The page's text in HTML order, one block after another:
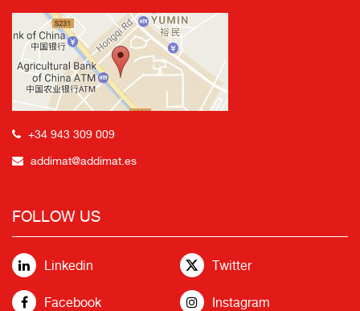
+34 943 309 009
addimat@addimat.es
FOLLOW US
Linkedin Twitter
Facebook Instagram